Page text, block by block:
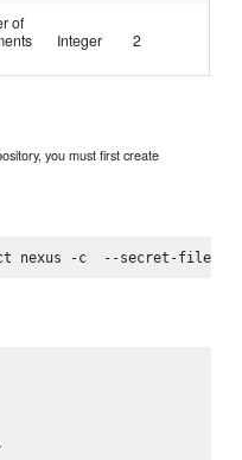
of
Integer 2
you must first create
nexus -c --secret-file=